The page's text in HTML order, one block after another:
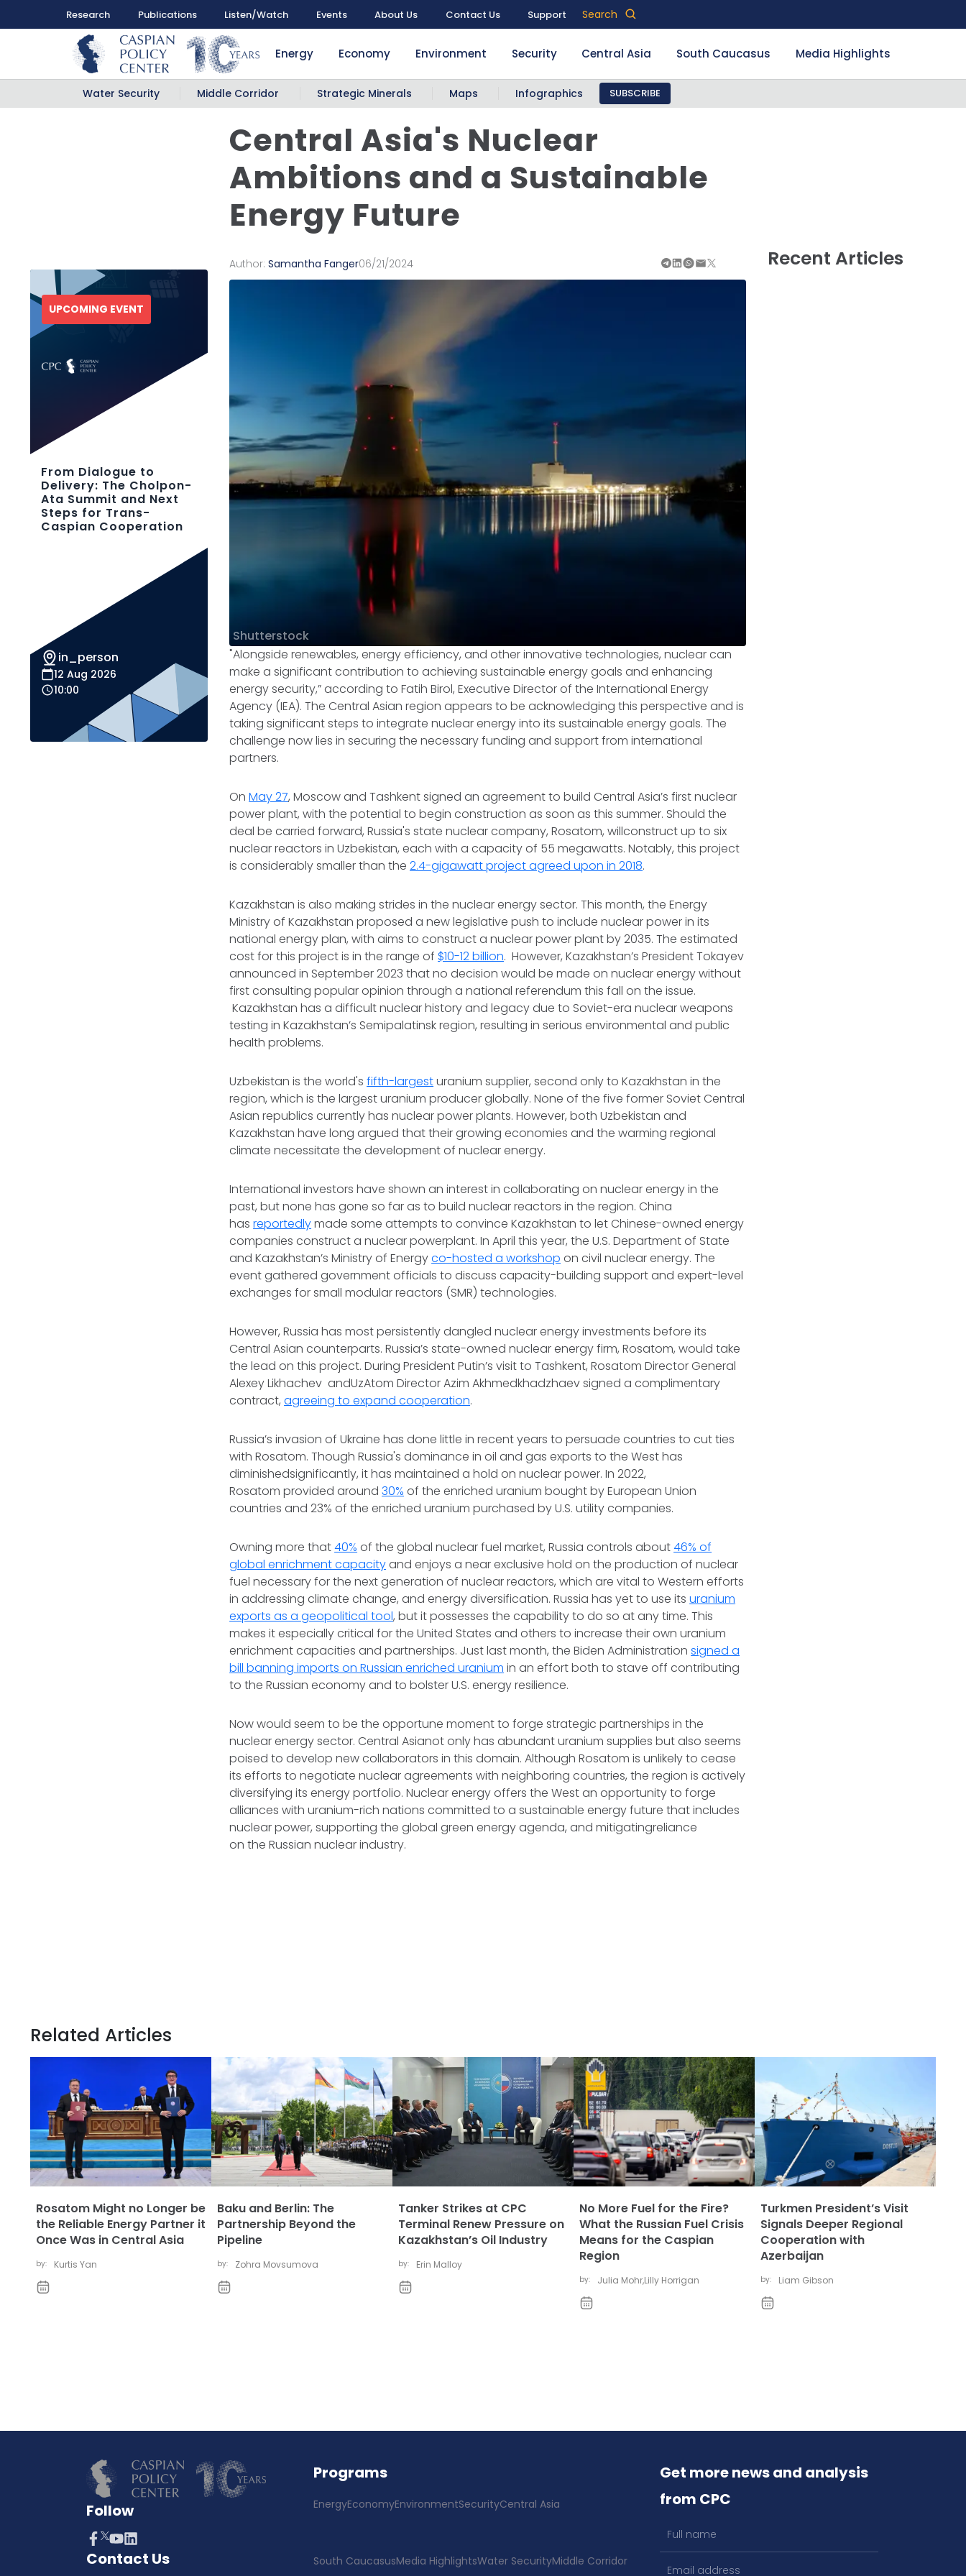
Research Publications Listen/Watch Events About Us Contact Us Support Search
Energy Economy Environment Security Central Asia South Caucasus Media Highlights
Water Security Middle Corridor Strategic Minerals Maps Infographics SUBSCRIBE
Central Asia's Nuclear
Ambitions and a Sustainable
Energy Future
Recent Articles
Author:Samantha Fanger06/21/2024
Shutterstock
"Alongside renewables, energy efficiency, and other innovative technologies, nuclear can
make a significant contribution to achieving sustainable energy goals and enhancing
energy security,” according to Fatih Birol, Executive Director of the International Energy
Agency (IEA). The Central Asian region appears to be acknowledging this perspective and is
taking significant steps to integrate nuclear energy into its sustainable energy goals. The
challenge now lies in securing the necessary funding and support from international
partners.
OnMay 27, Moscow and Tashkent signed an agreement to build Central Asia’s first nuclear
power plant, with the potential to begin construction as soon as this summer. Should the
deal be carried forward, Russia's state nuclear company, Rosatom, willconstruct up to six
nuclear reactors in Uzbekistan, each with a capacity of 55 megawatts. Notably, this project
is considerably smaller than the2.4-gigawatt project agreed upon in 2018.
Kazakhstan is also making strides in the nuclear energy sector. This month, the Energy
Ministry of Kazakhstan proposed a new legislative push to include nuclear power in its
national energy plan, with aims to construct a nuclear power plant by 2035. The estimated
cost for this project is in the range of $10-12 billion. However, Kazakhstan’s President Tokayev
announced in September 2023 that no decision would be made on nuclear energy without
first consulting popular opinion through a national referendum this fall on the issue.
Kazakhstan has a difficult nuclear history and legacy due to Soviet-era nuclear weapons
testing in Kazakhstan’s Semipalatinsk region, resulting in serious environmental and public
health problems.
Uzbekistan is the world'sfifth-largesturanium supplier, second only to Kazakhstan in the
region, which is the largest uranium producer globally. None of the five former Soviet Central
Asian republics currently has nuclear power plants. However, both Uzbekistan and
Kazakhstan have long argued that their growing economies and the warming regional
climate necessitate the development of nuclear energy.
International investors have shown an interest in collaborating on nuclear energy in the
past, but none has gone so far as to build nuclear reactors in the region. China
hasreportedlymade some attempts to convince Kazakhstan to let Chinese-owned energy
companies construct a nuclear powerplant. In April this year, the U.S. Department of State
and Kazakhstan’s Ministry of Energyco-hosted a workshop on civil nuclear energy. The
event gathered government officials to discuss capacity-building support and expert-level
exchanges for small modular reactors (SMR) technologies.
However, Russia has most persistently dangled nuclear energy investments before its
Central Asian counterparts. Russia’s state-owned nuclear energy firm, Rosatom, would take
the lead on this project. During President Putin’s visit to Tashkent, Rosatom Director General
Alexey Likhachev andUzAtom Director Azim Akhmedkhadzhaev signed a complimentary
contract,agreeing to expand cooperation.
Russia’s invasion of Ukraine has done little in recent years to persuade countries to cut ties
with Rosatom. Though Russia's dominance in oil and gas exports to the West has
diminishedsignificantly, it has maintained a hold on nuclear power. In 2022,
Rosatom provided around30% of the enriched uranium bought by European Union
countries and 23% of the enriched uranium purchased by U.S. utility companies.
Owning more that40% of the global nuclear fuel market, Russia controls about46% of
global enrichment capacityand enjoys a near exclusive hold on the production of nuclear
fuel necessary for the next generation of nuclear reactors, which are vital to Western efforts
in addressing climate change, and energy diversification. Russia has yet to use itsuranium
exports as a geopolitical tool, but it possesses the capability to do so at any time. This
makes it especially critical for the United States and others to increase their own uranium
enrichment capacities and partnerships. Just last month, the Biden Administrationsigned a
bill banning imports on Russian enriched uranium in an effort both to stave off contributing
to the Russian economy and to bolster U.S. energy resilience.
Now would seem to be the opportune moment to forge strategic partnerships in the
nuclear energy sector. Central Asianot only has abundant uranium supplies but also seems
poised to develop new collaborators in this domain. Although Rosatom is unlikely to cease
its efforts to negotiate nuclear agreements with neighboring countries, the region is actively
diversifying its energy portfolio. Nuclear energy offers the West an opportunity to forge
alliances with uranium-rich nations committed to a sustainable energy future that includes
nuclear power, supporting the global green energy agenda, and mitigatingreliance
on the Russian nuclear industry.
UPCOMING EVENT
From Dialogue to
Delivery: The Cholpon-
Ata Summit and Next
Steps for Trans-
Caspian Cooperation
in_person
12 Aug 2026
10:00
Related Articles
Rosatom Might no Longer be
the Reliable Energy Partner it
Once Was in Central Asia
by: Kurtis Yan
Baku and Berlin: The
Partnership Beyond the
Pipeline
by: Zohra Movsumova
Tanker Strikes at CPC
Terminal Renew Pressure on
Kazakhstan’s Oil Industry
by: Erin Malloy
No More Fuel for the Fire?
What the Russian Fuel Crisis
Means for the Caspian
Region
by: Julia Mohr,Lilly Horrigan
Turkmen President’s Visit
Signals Deeper Regional
Cooperation with
Azerbaijan
by: Liam Gibson
Follow
Contact Us
Programs
EnergyEconomyEnvironmentSecurityCentral Asia
South CaucasusMedia HighlightsWater SecurityMiddle Corridor
Get more news and analysis
from CPC